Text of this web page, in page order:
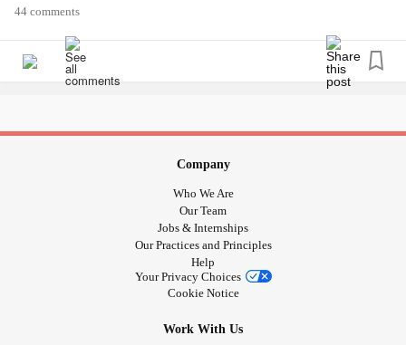
What else works? I’m looking for quick relief. If I continue to
long convo about how I’m not following through on our
commitment to call the crisis line or his phone. Even after
hard work. I’m sure I CAN do this but I feel stuck. Help plz.
44 comments
Company
Who We Are
Our Team
Jobs & Internships
Our Practices and Principles
Help
Your Privacy Choices
Cookie Notice
Work With Us